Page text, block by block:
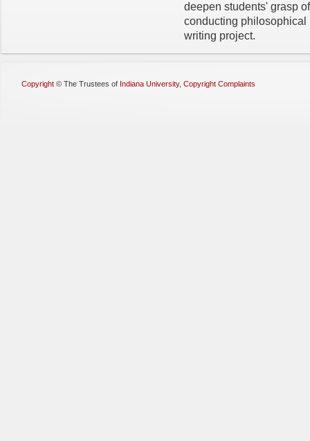
deepen students' grasp
conducting philosophical
writing project.
Copyright © The Trustees of Indiana University, Copyright Complaints